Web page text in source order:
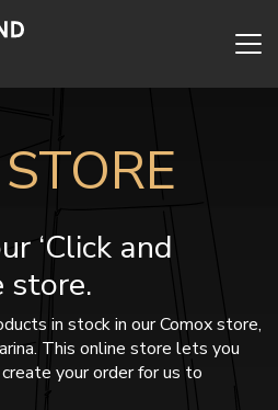
‘Click and
store.
in stock in our Comox store,
This online store lets you
your order for us to